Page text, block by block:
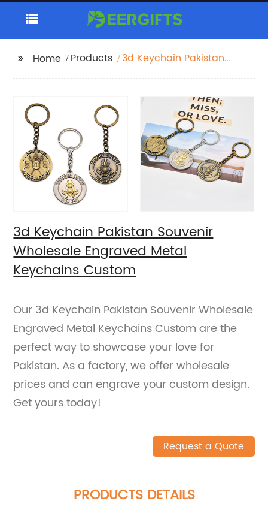
Home Products
3d Keychain Pakistan
Keychains Custom
3d Keychain Pakistan Souvenir
Wholesale Engraved Metal
Keychains Custom
Our 3d Keychain Pakistan Souvenir Wholesale
Engraved Metal Keychains Custom are the
perfect way to showcase your love for
Pakistan. As a factory, we offer wholesale
prices and can engrave your custom design.
Get yours today!
Request a Quote
PRODUCTS DETAILS